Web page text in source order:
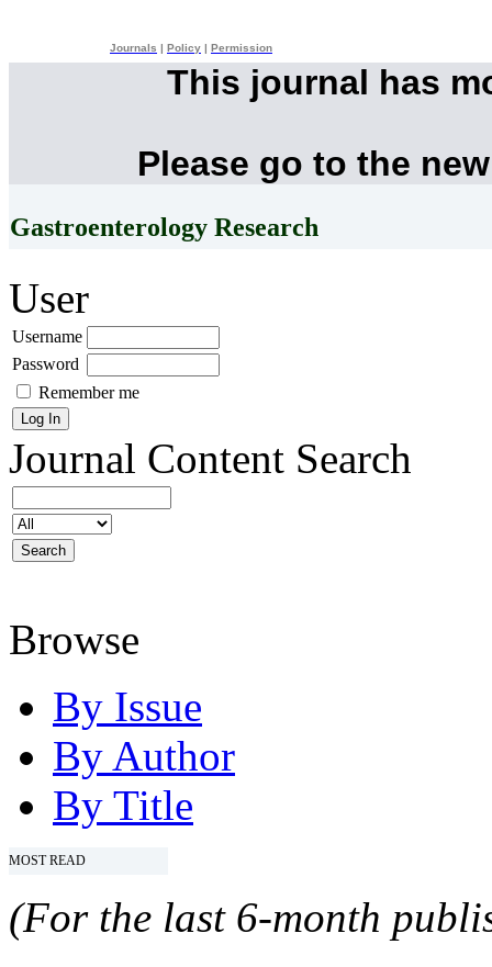
Journals Policy Permission
This journal has
Please go to the
Gastroenterology Research
User
Username
Password
Remember me
Journal Content Search
Browse
By Issue
By Author
By Title
MOST READ
(For the last 6-month